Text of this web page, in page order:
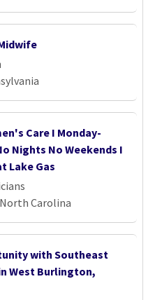
Care I Monday-
Nights No Weekends I
Lake Gas
Carolina
with Southeast
West Burlington,